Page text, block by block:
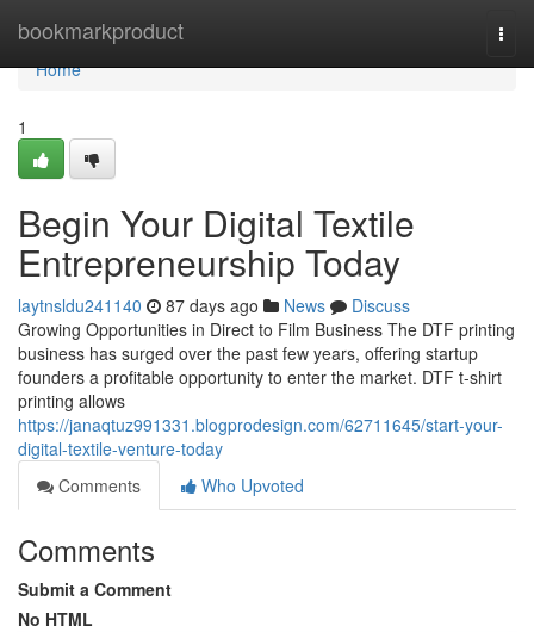
bookmarkproduct
Home
Home
1
Begin Your Digital Textile
Entrepreneurship Today
laytnsldu241140 87 days ago News
Discuss
Growing Opportunities in Direct to Film Business The DTF printing
business has surged over the past few years, offering startup
founders a profitable opportunity to enter the market. DTF t-shirt
printing allows
https://janaqtuz991331.blogprodesign.com/62711645/start-your-
digital-textile-venture-today
Comments
Who Upvoted
Comments
Submit a Comment
No HTML